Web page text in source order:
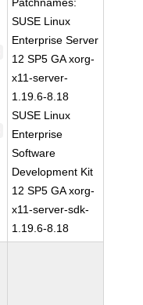
SUSE Linux
Enterprise Server
12 SP5 GA xorg-
x11-server-
1.19.6-8.18
SUSE Linux
Enterprise
Software
Development Kit
12 SP5 GA xorg-
x11-server-sdk-
1.19.6-8.18